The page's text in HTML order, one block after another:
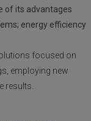
of its advantages
energy efficiency
focused on
employing new
results.